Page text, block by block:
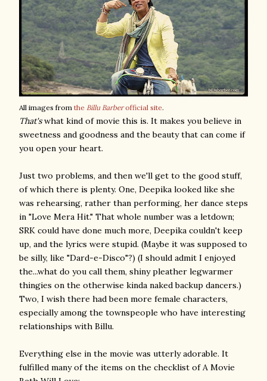
All images from the Billu Barberofficial site.
That'swhat kind of movie this is. It makes you believe in
sweetness and goodness and the beauty that can come if
you open your heart.
Just two problems, and then we'll get to the good stuff,
of which there is plenty. One, Deepika looked like she
was rehearsing, rather than performing, her dance steps
in "Love Mera Hit." That whole number was a letdown;
SRK could have done much more, Deepika couldn't keep
up, and the lyrics were stupid. (Maybe it was supposed to
be silly, like "Dard-e-Disco"?) (I should admit I enjoyed
the...what do you call them, shiny pleather legwarmer
thingies on the otherwise kinda naked backup dancers.)
Two, I wish there had been more female characters,
especially among the townspeople who have interesting
relationships with Billu.
Everything else in the movie was utterly adorable. It
fulfilled many of the items on the checklist of A Movie